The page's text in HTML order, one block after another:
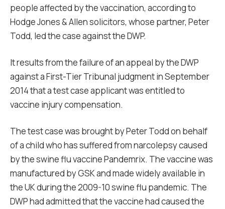
people affected by the vaccination, according to
Hodge Jones & Allen solicitors, whose partner, Peter
Todd, led the case against the DWP.
It results from the failure of an appeal by the DWP
against a First-Tier Tribunal judgment in September
2014 that a test case applicant was entitled to
vaccine injury compensation.
The test case was brought by Peter Todd on behalf
of a child who has suffered from narcolepsy caused
by the swine flu vaccine Pandemrix. The vaccine was
manufactured by GSK and made widely available in
the UK during the 2009-10 swine flu pandemic. The
DWP had admitted that the vaccine had caused the